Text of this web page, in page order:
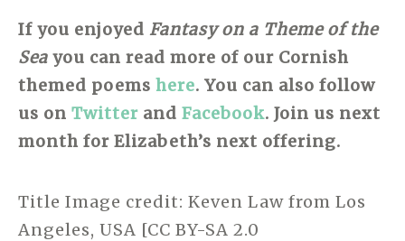
If you enjoyed Fantasy on a Theme of the
Sea you can read more of our Cornish
themed poems here. You can also follow
us on Twitter and Facebook. Join us next
month for Elizabeth’s next offering.
Title Image credit: Keven Law from Los
Angeles, USA [CC BY-SA 2.0